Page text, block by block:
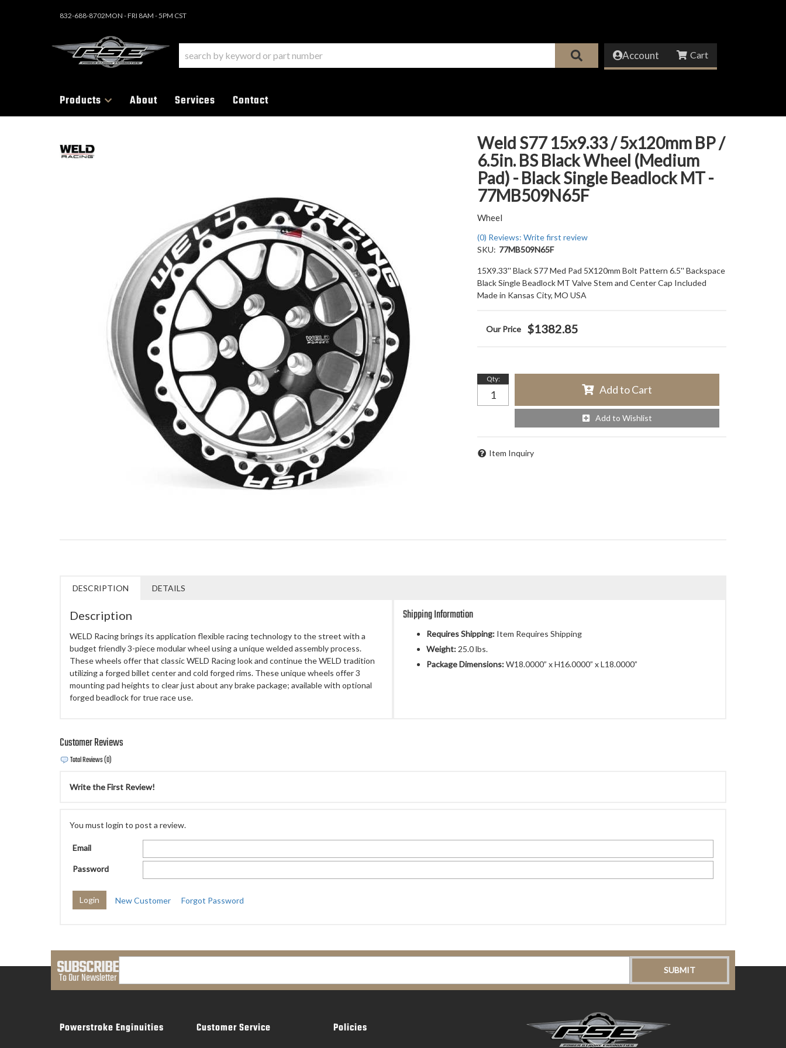
832-688-8702MON - FRI 8AM - 5PM CST
Account
Products About Services Contact
Weld S77 15x9.33 / 5x120mm BP /
6.5in. BS Black Wheel (Medium
Pad) - Black Single Beadlock MT -
77MB509N65F
Wheel
(0) Reviews: Write first review
SKU: 77MB509N65F
15X9.33'' Black S77 Med Pad 5X120mm Bolt Pattern 6.5'' Backspace
Black Single Beadlock MT Valve Stem and Center Cap Included
Made in Kansas City, MO USA
$1382.85
Qty:
Add to Cart
Add to Wishlist
Item Inquiry
DESCRIPTION DETAILS
Description
WELD Racing brings its application flexible racing technology to the street with a
budget friendly 3-piece modular wheel using a unique welded assembly process.
These wheels offer that classic WELD Racing look and continue the WELD tradition
utilizing a forged billet center and cold forged rims. These unique wheels offer 3
mounting pad heights to clear just about any brake package; available with optional
forged beadlock for true race use.
Shipping Information
Requires Shipping: Item Requires Shipping
Weight: 25.0 lbs.
Package Dimensions:W18.0000” x H16.0000” x L18.0000”
Customer Reviews
Total Reviews (0)
Write the First Review!
You must login to post a review.
Email
Password
New Customer Forgot Password
SUBSCRIBE
To Our Newsletter
Powerstroke Enginuities Customer Service Policies